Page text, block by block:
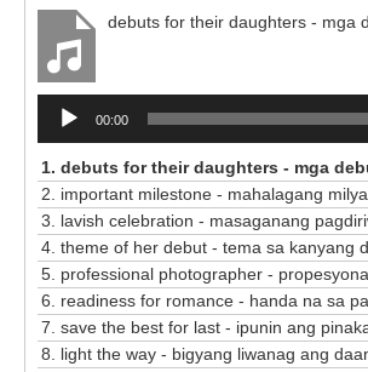
debuts for their daughters - mga
Audio
Player
00:00
1. debuts for their daughters - mga
2. important milestone - mahalagang
3. lavish celebration - masaganang
4. theme of her debut - tema sa kanyang
5. professional photographer -
6. readiness for romance - handa na sa
7. save the best for last - ipunin ang
8. light the way - bigyang liwanag ang